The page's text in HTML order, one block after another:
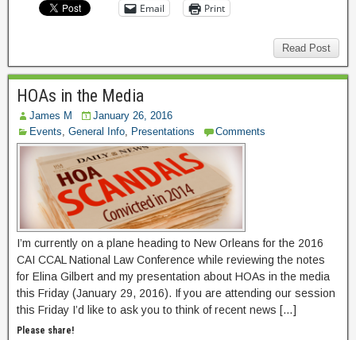
Email Print
Read Post
HOAs in the Media
James M
January 26, 2016
Events, General Info, Presentations Comments
I’m currently on a plane heading to New Orleans for the 2016
CAI CCAL National Law Conference while reviewing the notes
for Elina Gilbert and my presentation about HOAs in the media
this Friday (January 29, 2016). If you are attending our session
this Friday I’d like to ask you to think of recent news […]
Please share!